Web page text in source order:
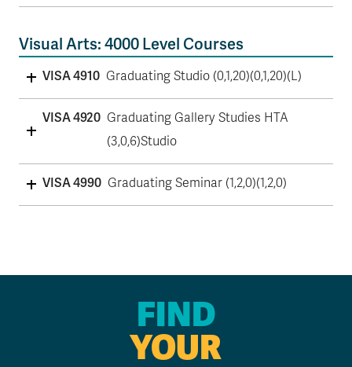
Visual Arts: 4000 Level Courses
VISA 4910 Graduating Studio (0,1,20)(0,1,20)(L)
VISA 4920 Graduating Gallery Studies HTA
(3,0,6)Studio
VISA 4990 Graduating Seminar (1,2,0)(1,2,0)
FIND
YOUR